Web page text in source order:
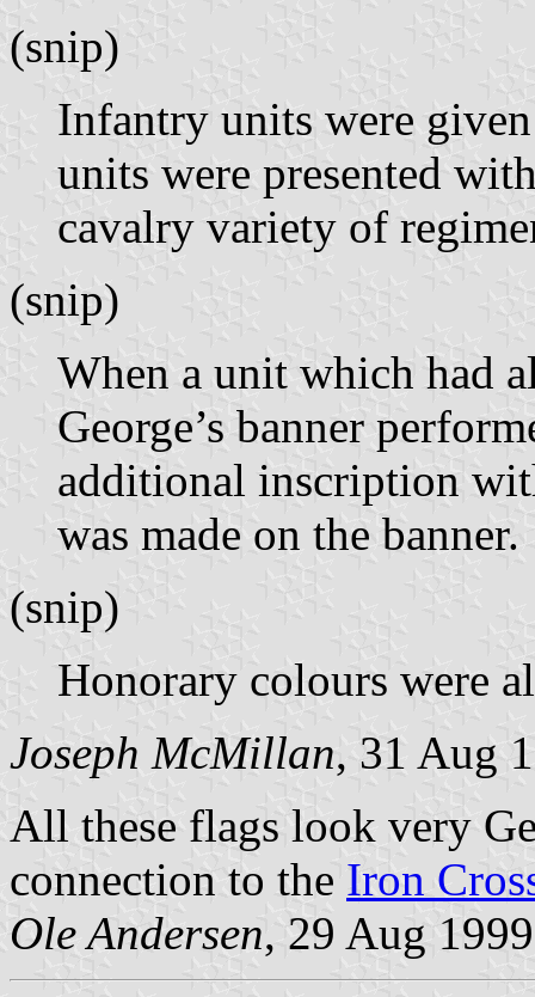
(snip)
Infantry units were
units were presented
cavalry variety of
(snip)
When a unit which had
George’s banner
additional inscription
was made on the banner.
(snip)
Honorary colours were
Joseph McMillan, 31 Aug
All these flags look very
connection to the Iron
Ole Andersen, 29 Aug 1999